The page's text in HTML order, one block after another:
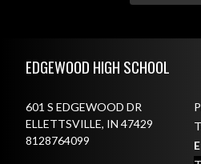
EDGEWOOD HIGH SCHOOL
601 S EDGEWOOD DR
ELLETTSVILLE, IN 47429
8128764099